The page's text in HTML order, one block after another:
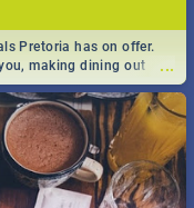
...
Pretoria has on offer.
making dining out